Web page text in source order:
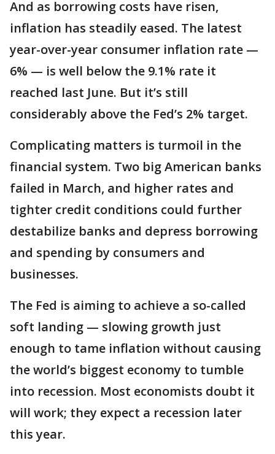
And as borrowing costs have risen,
inflation has steadily eased. The latest
year-over-year consumer inflation rate —
6% — is well below the 9.1% rate it
reached last June. But it’s still
considerably above the Fed’s 2% target.
Complicating matters is turmoil in the
financial system. Two big American banks
failed in March, and higher rates and
tighter credit conditions could further
destabilize banks and depress borrowing
and spending by consumers and
businesses.
The Fed is aiming to achieve a so-called
soft landing — slowing growth just
enough to tame inflation without causing
the world’s biggest economy to tumble
into recession. Most economists doubt it
will work; they expect a recession later
this year.